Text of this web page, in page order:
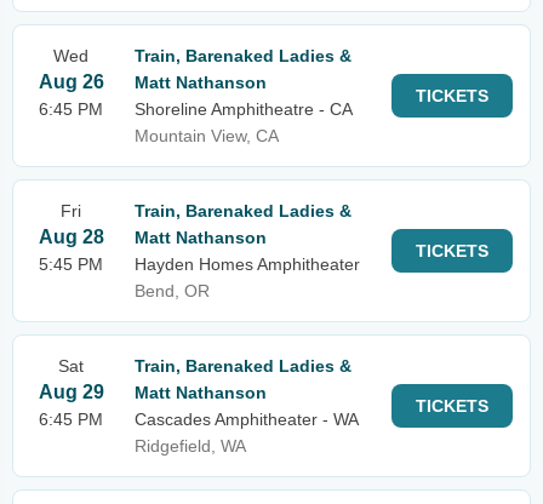
Wed
Aug 26
6:45 PM
Train, Barenaked Ladies &
Matt Nathanson
Shoreline Amphitheatre - CA
Mountain View, CA
TICKETS
Fri
Aug 28
5:45 PM
Train, Barenaked Ladies &
Matt Nathanson
Hayden Homes Amphitheater
Bend, OR
TICKETS
Sat
Aug 29
6:45 PM
Train, Barenaked Ladies &
Matt Nathanson
Cascades Amphitheater - WA
Ridgefield, WA
TICKETS